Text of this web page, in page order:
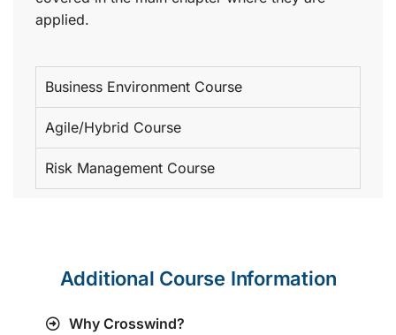
applied.
Business Environment Course
Agile/Hybrid Course
Risk Management Course
Additional Course Information
Why Crosswind?